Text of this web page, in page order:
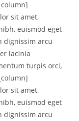
sit amet,
euismod eget
dignissim arcu
lacinia
turpis orci,
sit amet,
euismod eget
dignissim arcu